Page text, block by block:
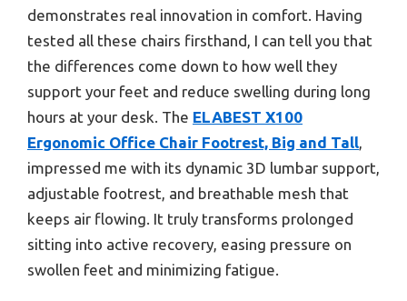
demonstrates real innovation in comfort. Having
tested all these chairs firsthand, I can tell you that
the differences come down to how well they
support your feet and reduce swelling during long
hours at your desk. The ELABEST X100
Ergonomic Office Chair Footrest, Big and Tall,
impressed me with its dynamic 3D lumbar support,
adjustable footrest, and breathable mesh that
keeps air flowing. It truly transforms prolonged
sitting into active recovery, easing pressure on
swollen feet and minimizing fatigue.